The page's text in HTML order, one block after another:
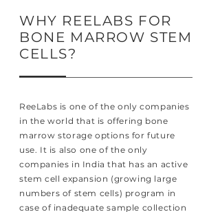
WHY REELABS FOR
BONE MARROW STEM
CELLS?
ReeLabs is one of the only companies
in the world that is offering bone
marrow storage options for future
use. It is also one of the only
companies in India that has an active
stem cell expansion (growing large
numbers of stem cells) program in
case of inadequate sample collection